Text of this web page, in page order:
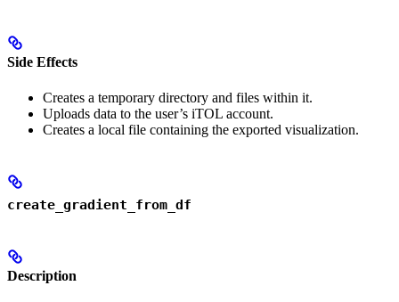
Side Effects
Creates a temporary directory and files within it.
Uploads data to the user’s iTOL account.
Creates a local file containing the exported visualization.
create_gradient_from_df
Description